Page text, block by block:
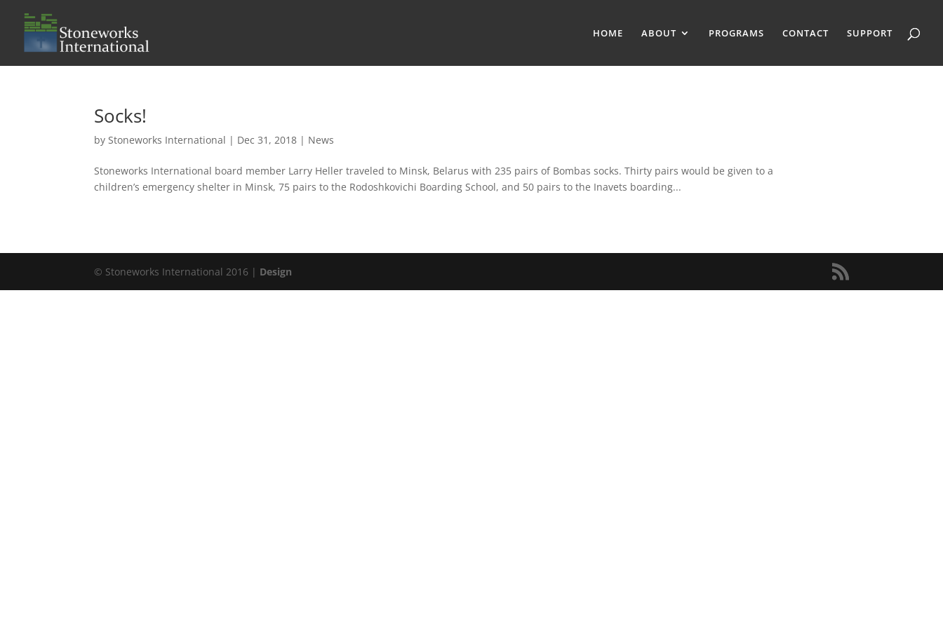
HOME ABOUT PROGRAMS CONTACT SUPPORT
Socks!
byStoneworks International | Dec 31, 2018 | News
Stoneworks International board member Larry Heller traveled to Minsk, Belarus with 235 pairs of Bombas socks. Thirty pairs would be given to a
children’s emergency shelter in Minsk, 75 pairs to the Rodoshkovichi Boarding School, and 50 pairs to the Inavets boarding...
© Stoneworks International 2016 | Design